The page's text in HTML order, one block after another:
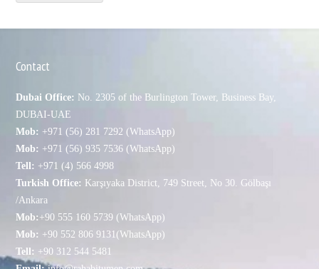
Contact
Dubai Office: No. 2305 of the Burlington Tower, Business Bay,
DUBAI-UAE
Mob: +971 (56) 281 7292 (WhatsApp)
Mob: +971 (56) 935 7536 (WhatsApp)
Tell: +971 (4) 566 4998
Turkish Office: Karşıyaka District, 749 Street, No 30. Gölbaşı
/Ankara
Mob: +90 555 160 5739 (WhatsApp)
Mob: +90 552 806 9131(WhatsApp)
Tell: +90 312 544 5481